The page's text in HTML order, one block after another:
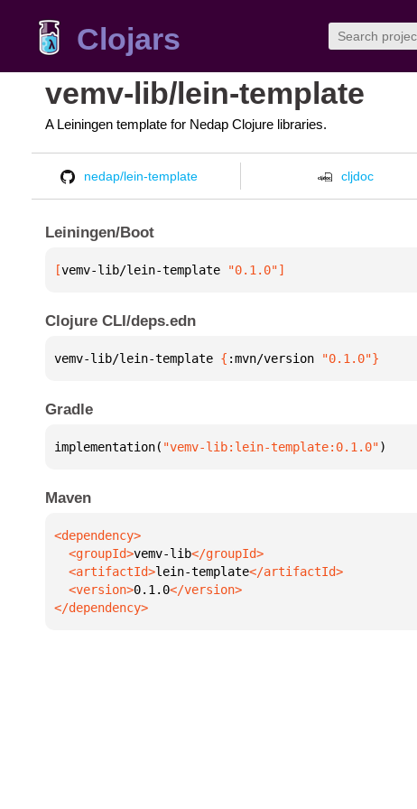
Clojars
vemv-lib/lein-template
A Leiningen template for Nedap Clojure libraries.
nedap/lein-template cljdoc
Leiningen/Boot
[vemv-lib/lein-template "0.1.0"]
Clojure CLI/deps.edn
vemv-lib/lein-template { :mvn/version "0.1.0"}
Gradle
implementation( "vemv-lib:lein-template:0.1.0")
Maven
  <groupId>
vemv-lib
  <artifactId>
lein-template
  <version>
0.1.0
</dependency>